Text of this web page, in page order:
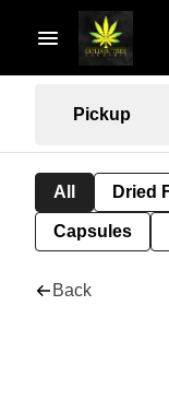
Pickup
All Dried
Capsules
Back